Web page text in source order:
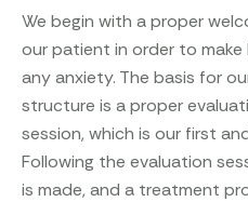
We begin with a proper
our patient in order to
any anxiety. The basis for
structure is a proper
session, which is our first
Following the evaluation
is made, and a treatment